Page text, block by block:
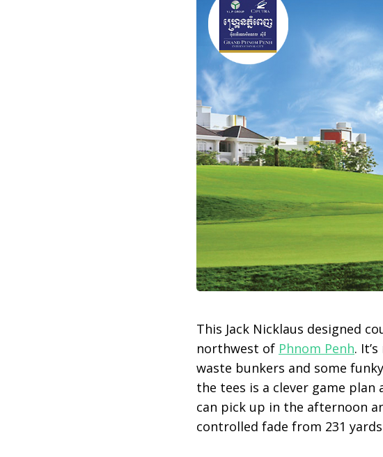
This Jack Nicklaus designed
northwest of Phnom Penh.
waste bunkers and some
the tees is a clever game
can pick up in the afternoon
controlled fade from 231